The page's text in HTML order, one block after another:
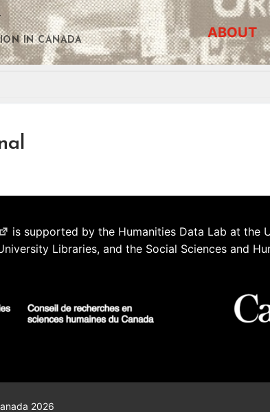
IN CANADA ABOUT
is supported by the Humanities Data Lab at
Libraries, and the Social Sciences and
2026